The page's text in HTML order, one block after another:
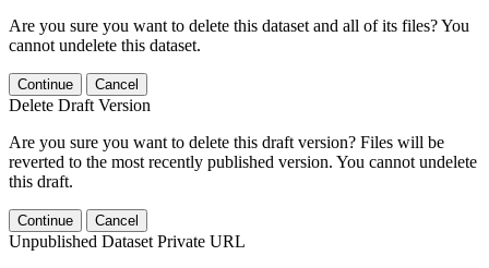
Are you sure you want to delete this dataset and all of its files? You
cannot undelete this dataset.
Continue Cancel
Delete Draft Version
Are you sure you want to delete this draft version? Files will be
reverted to the most recently published version. You cannot undelete
this draft.
Continue Cancel
Unpublished Dataset Private URL